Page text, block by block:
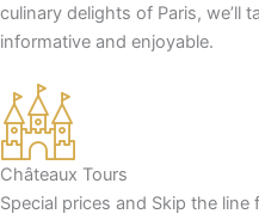
culinary delights of Paris, we’ll
informative and enjoyable.
Châteaux Tours
Special prices and Skip the